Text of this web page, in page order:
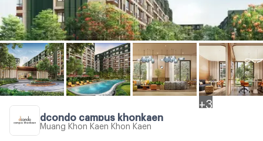
+ 3
dcondo campus khonkaen
Muang Khon Kaen Khon Kaen